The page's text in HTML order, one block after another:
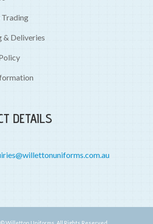
& Deliveries
DETAILS
Willetton Uniforms. All Rights Reserved.